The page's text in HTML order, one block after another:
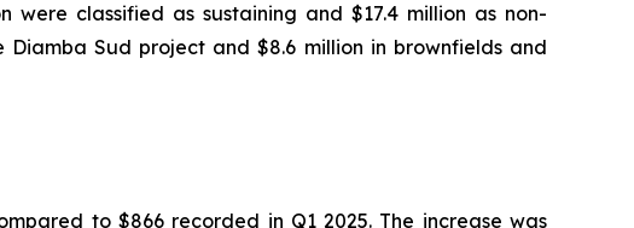
were classified as sustaining and $17.4 million as non-
Sud project and $8.6 million in brownfields and
to $866 recorded in Q1 2025. The increase was